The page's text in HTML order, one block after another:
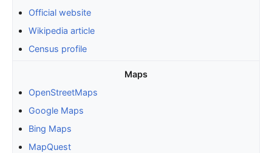
Official website
Wikipedia article
Census profile
Maps
OpenStreetMaps
Google Maps
Bing Maps
MapQuest